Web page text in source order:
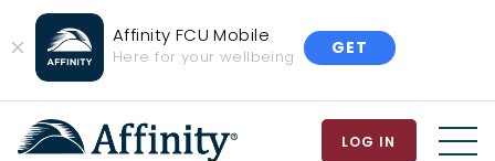
Close
Banner
Affinity FCU Mobile
Here for your wellbeing GET
LOG IN